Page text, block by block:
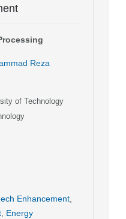
Reza
of Technology
Enhancement
Energy